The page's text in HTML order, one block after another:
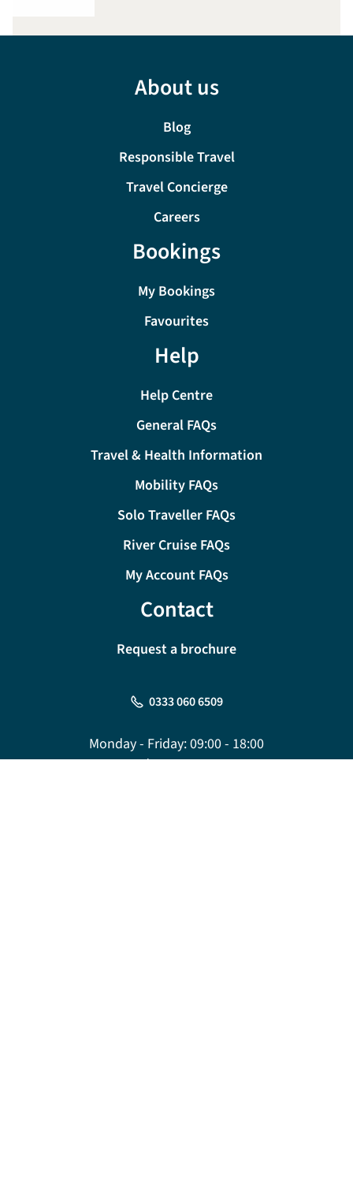
About us
Blog
Responsible Travel
Travel Concierge
Careers
Bookings
My Bookings
Favourites
Help
Help Centre
General FAQs
Travel & Health Information
Mobility FAQs
Solo Traveller FAQs
River Cruise FAQs
My Account FAQs
Contact
Request a brochure
0333 060 6509
Monday - Friday:09:00 - 18:00
Saturday:09:00 - 17:00